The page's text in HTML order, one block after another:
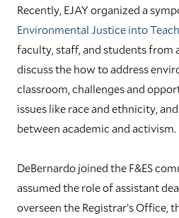
Recently, EJAY organized a
Environmental Justice into
faculty, staff, and students from
discuss the how to address
classroom, challenges and
issues like race and ethnicity,
between academic and activism.
DeBernardo joined the F&ES
assumed the role of assistant
overseen the Registrar’s Office,